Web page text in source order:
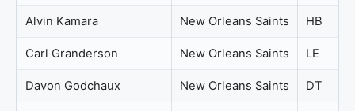
Alvin Kamara New Orleans Saints HB
Carl Granderson New Orleans Saints LE
Davon Godchaux New Orleans Saints DT